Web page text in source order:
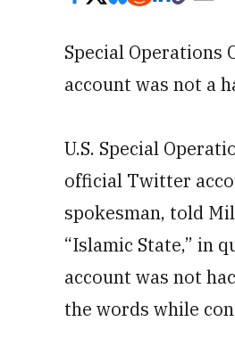
Special Operations
account was not a
U.S. Special
official Twitter
spokesman, told
“Islamic State,” in
account was not
the words while